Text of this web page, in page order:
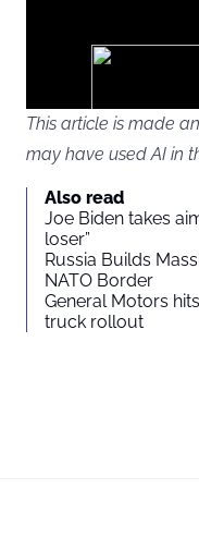
You agree to display
may be sent to the
External content
This article is made
may have used AI in
Also read
Joe Biden takes
loser”
Russia Builds
NATO Border
General Motors
truck rollout